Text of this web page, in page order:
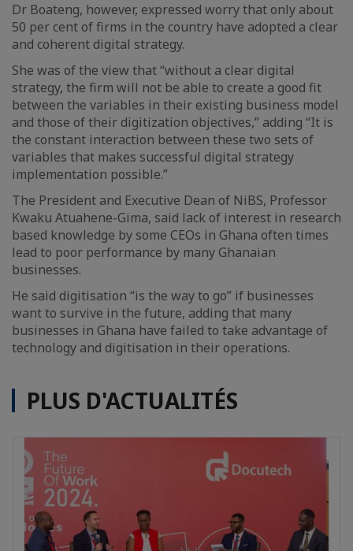
Dr Boateng, however, expressed worry that only about
50 per cent of firms in the country have adopted a clear
and coherent digital strategy.
She was of the view that “without a clear digital
strategy, the firm will not be able to create a good fit
between the variables in their existing business model
and those of their digitization objectives,” adding “It is
the constant interaction between these two sets of
variables that makes successful digital strategy
implementation possible.”
The President and Executive Dean of NiBS, Professor
Kwaku Atuahene-Gima, said lack of interest in research
based knowledge by some CEOs in Ghana often times
lead to poor performance by many Ghanaian
businesses.
He said digitisation “is the way to go” if businesses
want to survive in the future, adding that many
businesses in Ghana have failed to take advantage of
technology and digitisation in their operations.
PLUS D'ACTUALITÉS